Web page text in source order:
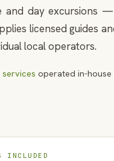
day excursions
licensed guides
local operators.
services operated in-
INCLUDED